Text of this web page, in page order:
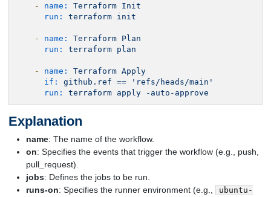
- name: Terraform Init
run:
terraform init
- name: Terraform Plan
run:
terraform plan
- name: Terraform Apply
if:
github.ref ==
'refs/heads/main'
run:
terraform apply -auto-approve
Explanation
name: The name of the workflow.
on: Specifies the events that trigger the workflow (e.g., push,
pull_request).
jobs: Defines the jobs to be run.
runs-on: Specifies the runner environment (e.g.,
ubuntu-